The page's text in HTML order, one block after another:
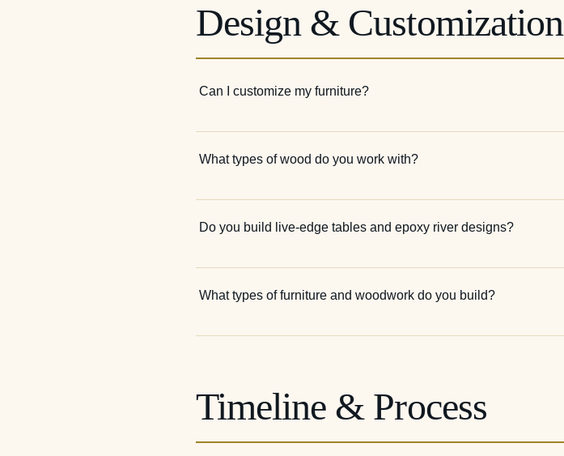
Design & Customization
Can I customize my furniture?
What types of wood do you work with?
Do you build live-edge tables and epoxy river designs?
What types of furniture and woodwork do you build?
Timeline & Process